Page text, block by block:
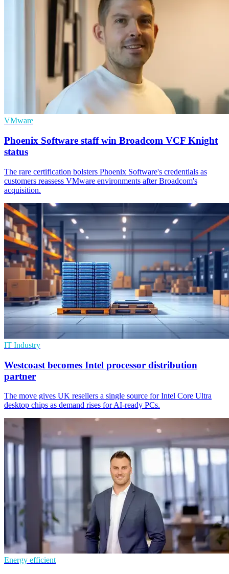
VMware
Phoenix Software staff win Broadcom VCF Knight
status
The rare certification bolsters Phoenix Software's credentials as
customers reassess VMware environments after Broadcom's
acquisition.
IT Industry
Westcoast becomes Intel processor distribution
partner
The move gives UK resellers a single source for Intel Core Ultra
desktop chips as demand rises for AI-ready PCs.
Energy efficient